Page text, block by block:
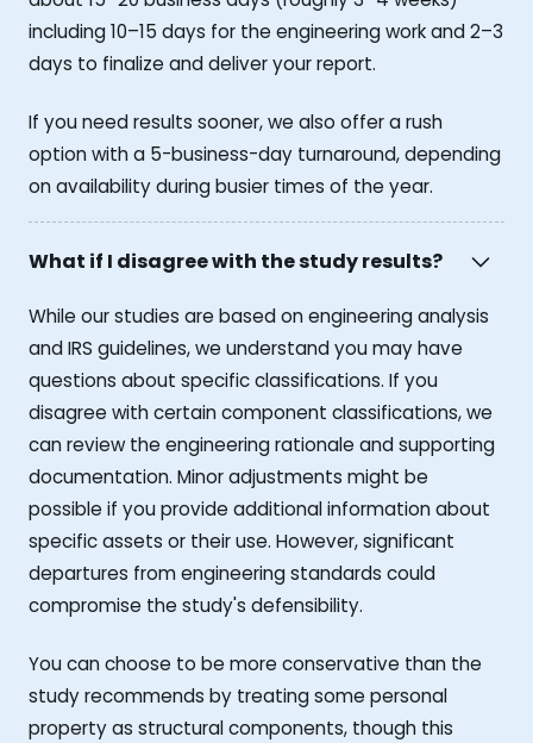
including 10–15 days for the engineering work and 2–3
days to finalize and deliver your report.
If you need results sooner, we also offer a rush
option with a 5-business-day turnaround, depending
on availability during busier times of the year.
What if I disagree with the study results?
While our studies are based on engineering analysis
and IRS guidelines, we understand you may have
questions about specific classifications. If you
disagree with certain component classifications, we
can review the engineering rationale and supporting
documentation. Minor adjustments might be
possible if you provide additional information about
specific assets or their use. However, significant
departures from engineering standards could
compromise the study's defensibility.
You can choose to be more conservative than the
study recommends by treating some personal
property as structural components, though this